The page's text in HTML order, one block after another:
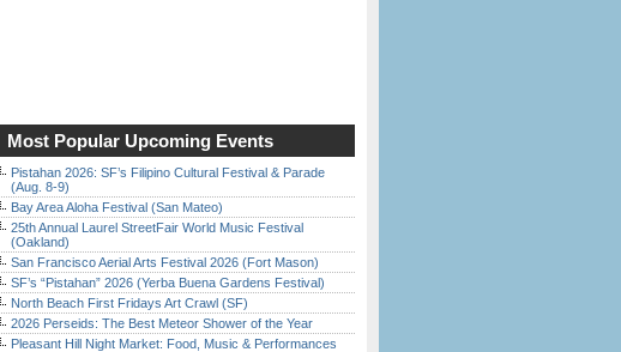
Most Popular Upcoming Events
Pistahan 2026: SF’s Filipino Cultural Festival & Parade
(Aug. 8-9)
Bay Area Aloha Festival (San Mateo)
25th Annual Laurel StreetFair World Music Festival
(Oakland)
San Francisco Aerial Arts Festival 2026 (Fort Mason)
SF’s “Pistahan” 2026 (Yerba Buena Gardens Festival)
North Beach First Fridays Art Crawl (SF)
2026 Perseids: The Best Meteor Shower of the Year
Pleasant Hill Night Market: Food, Music & Performances